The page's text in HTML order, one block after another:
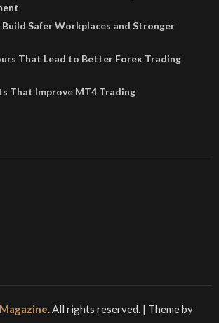
Build Safer Workplaces and Stronger
That Lead to Better Forex Trading
That Improve MT4 Trading
. All rights reserved. | Theme by